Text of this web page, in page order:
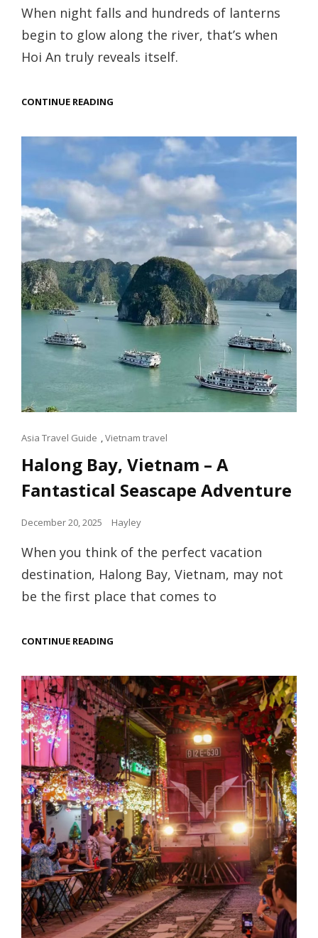
When night falls and hundreds of lanterns
begin to glow along the river, that’s when
Hoi An truly reveals itself.
CONTINUE READING
THE
LANTERN
TOWN:
VIETNAM
Cat
Asia Travel Guide ,Vietnam travel
Halong Bay, Vietnam – A
Fantastical Seascape Adventure
Posted
December 20, 2025 Hayley
When you think of the perfect vacation
destination, Halong Bay, Vietnam, may not
be the first place that comes to
CONTINUE READING
–
A
FANTASTICAL
SEASCAPE
ADVENTURE